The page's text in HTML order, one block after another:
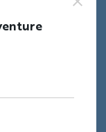
his newly
of